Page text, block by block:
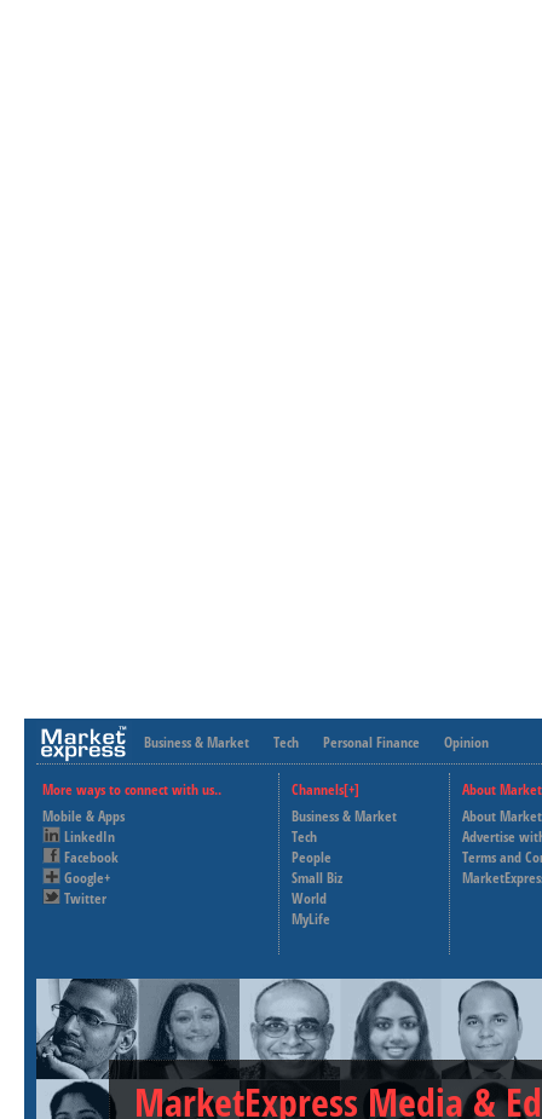
Business & Market Tech Personal Finance Opinion
More ways to connect with us..
Mobile & Apps
LinkedIn
Facebook
Google+
Twitter
Channels[+]
Business & Market
Tech
People
Small Biz
World
MyLife
About
About
Advertise
Terms and
MarketExpress Media &